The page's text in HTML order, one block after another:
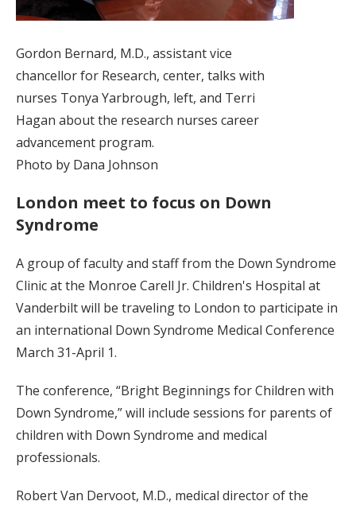
Gordon Bernard, M.D., assistant vice
chancellor for Research, center, talks with
nurses Tonya Yarbrough, left, and Terri
Hagan about the research nurses career
advancement program.
Photo by Dana Johnson
London meet to focus on Down
Syndrome
A group of faculty and staff from the Down Syndrome
Clinic at the Monroe Carell Jr. Children's Hospital at
Vanderbilt will be traveling to London to participate in
an international Down Syndrome Medical Conference
March 31-April 1.
The conference, “Bright Beginnings for Children with
Down Syndrome,” will include sessions for parents of
children with Down Syndrome and medical
professionals.
Robert Van Dervoot, M.D., medical director of the